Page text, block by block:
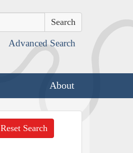
Advanced Search
About
Reset Search